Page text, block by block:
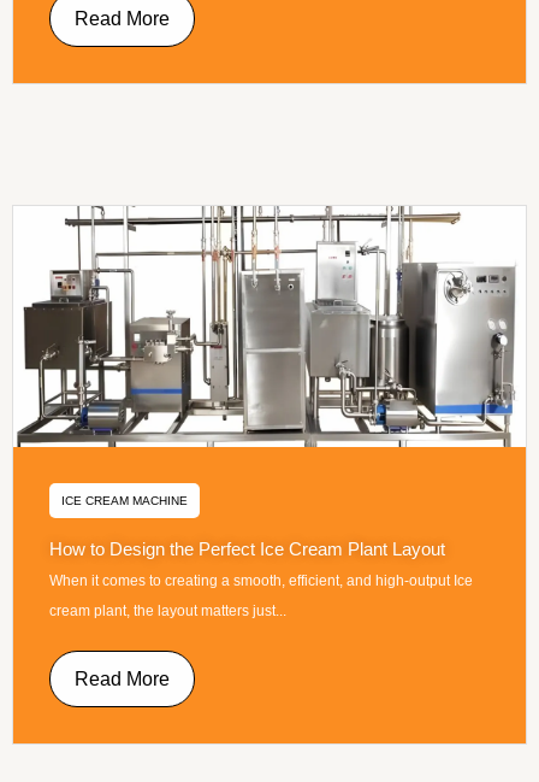
Read More
ICE CREAM MACHINE
How to Design the Perfect Ice Cream Plant Layout
When it comes to creating a smooth, efficient, and high-output Ice
cream plant, the layout matters just...
Read More